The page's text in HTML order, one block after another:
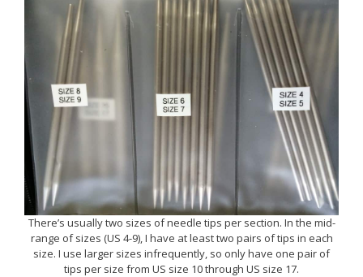
There’s usually two sizes of needle tips per section. In the mid-
range of sizes (US 4-9), I have at least two pairs of tips in each
size. I use larger sizes infrequently, so only have one pair of
tips per size from US size 10 through US size 17.